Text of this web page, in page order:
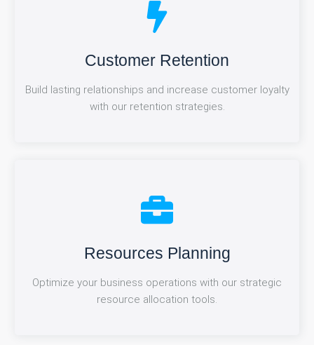
Customer Retention
Build lasting relationships and increase customer loyalty
with our retention strategies.
Referral Management
Maximize your network's potential with our efficient
referral tracking and nurturing system.
Resources Planning
Optimize your business operations with our strategic
resource allocation tools.
Performance Analytics
Track and improve your team's performance with our
advanced analytics dashboard.